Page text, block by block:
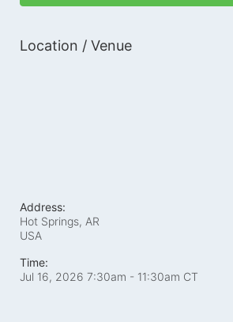
Location / Venue
Address:
Hot Springs, AR
USA
Time:
Jul 16, 2026 7:30am - 11:30am CT